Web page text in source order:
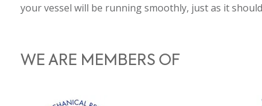
your vessel will be running smoothly, just as it
WE ARE MEMBERS OF